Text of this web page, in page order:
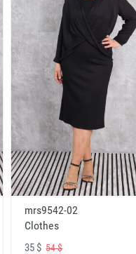
mrs9542-02
Clothes
35 $54 $